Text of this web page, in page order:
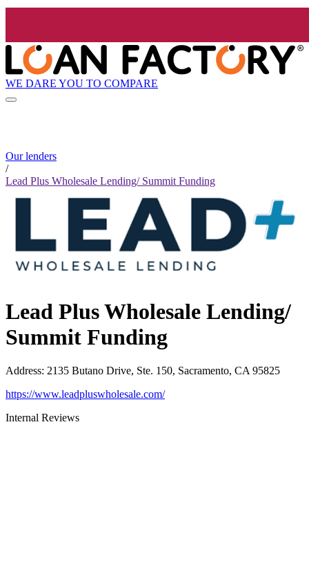
WE DARE YOU TO COMPARE
Our lenders
/
Lead Plus Wholesale Lending/ Summit Funding
Lead Plus Wholesale Lending/
Summit Funding
Address: 2135 Butano Drive, Ste. 150, Sacramento, CA 95825
https://www.leadpluswholesale.com/
Internal Reviews